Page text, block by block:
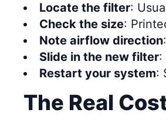
Locate the filter:
Check the size:
Note airflow direction
Slide in the new filter:
Restart your system:
The Real